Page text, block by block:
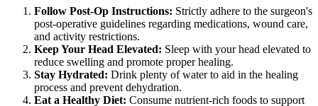
Follow Post-Op Instructions: Strictly adhere to the surgeon's
post-operative guidelines regarding medications, wound care,
and activity restrictions.
Keep Your Head Elevated: Sleep with your head elevated to
reduce swelling and promote proper healing.
Stay Hydrated: Drink plenty of water to aid in the healing
process and prevent dehydration.
Eat a Healthy Diet: Consume nutrient-rich foods to support